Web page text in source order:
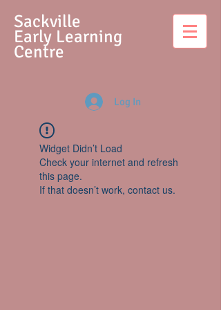
Sackville
Early Learning
Centre
Log In
Widget Didn’t Load
Check your internet and refresh
this page.
If that doesn’t work, contact us.